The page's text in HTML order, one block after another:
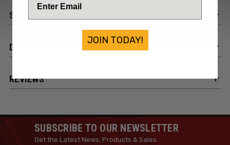
SPECIFICATIONS
DESCRIPTION
REVIEWS
SUBSCRIBE TO OUR NEWSLETTER
Get the Latest News, Products & Sales.
JOIN TODAY!